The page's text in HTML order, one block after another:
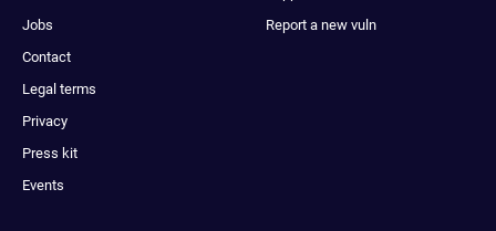
Jobs
Contact
Legal terms
Privacy
Press kit
Events
Report a new vuln